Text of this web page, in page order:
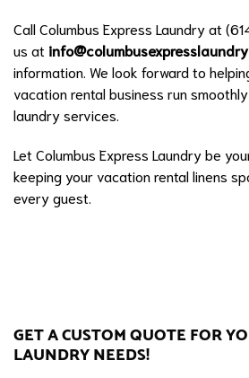
Call Columbus Express Laundry at
us at
information. We look forward to
vacation rental business run
laundry services.
Let Columbus Express Laundry be
keeping your vacation rental linens
every guest.
GET A CUSTOM QUOTE FOR
LAUNDRY NEEDS!